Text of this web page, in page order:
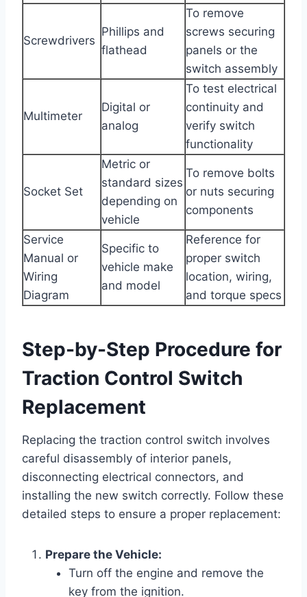
Screwdrivers
Phillips and
flathead
To remove
screws securing
panels or the
switch assembly
Multimeter
Digital or
analog
To test electrical
continuity and
verify switch
functionality
Socket Set
Metric or
standard sizes
depending on
vehicle
To remove bolts
or nuts securing
components
Service
Manual or
Wiring
Diagram
Specific to
vehicle make
and model
Reference for
proper switch
location, wiring,
and torque specs
Step-by-Step Procedure for
Traction Control Switch
Replacement
Replacing the traction control switch involves
careful disassembly of interior panels,
disconnecting electrical connectors, and
installing the new switch correctly. Follow these
detailed steps to ensure a proper replacement:
Prepare the Vehicle:
Turn off the engine and remove the
key from the ignition.